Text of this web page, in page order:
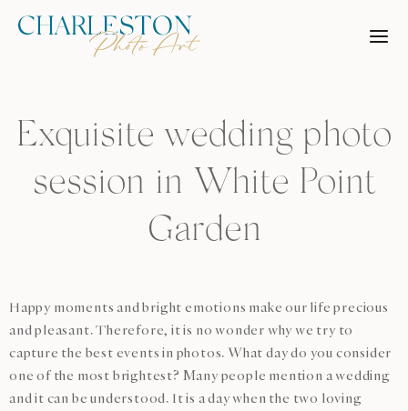
Skip
Exquisite wedding photo
session in White Point
Garden
Happy moments and bright emotions make our life precious
and pleasant. Therefore, it is no wonder why we try to
capture the best events in photos. What day do you consider
one of the most brightest? Many people mention a wedding
and it can be understood. It is a day when the two loving